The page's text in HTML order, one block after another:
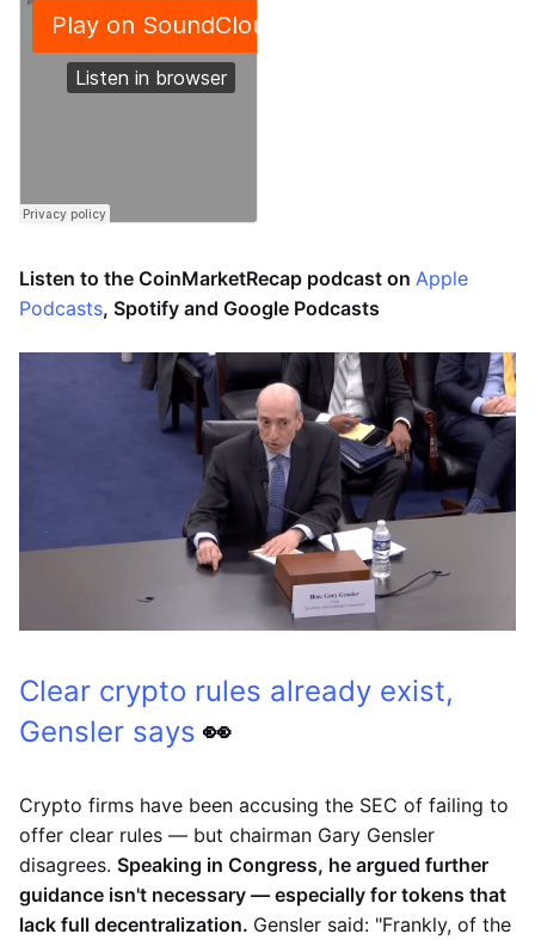
Listen to the CoinMarketRecap podcast on Apple
Podcasts, Spotify and Google Podcasts
Clear crypto rules already exist,
Gensler says 👀
Crypto firms have been accusing the SEC of failing to
offer clear rules — but chairman Gary Gensler
disagrees. Speaking in Congress, he argued further
guidance isn't necessary — especially for tokens that
lack full decentralization. Gensler said: "Frankly, of the